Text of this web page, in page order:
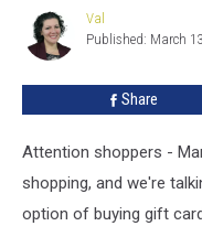
From
Home
Valley
Retailer
Val
Val
Published: March
Share
Attention shoppers -
shopping, and we're
option of buying gift